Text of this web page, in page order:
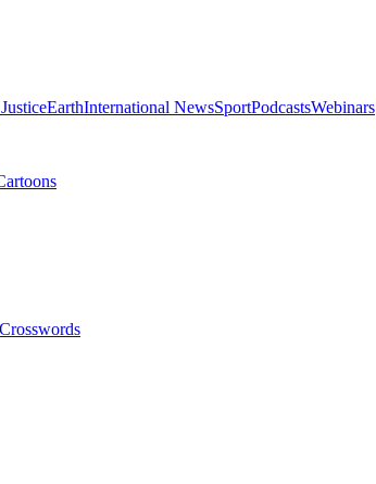
EarthInternational NewsSportPodcastsWebinars
Crosswords